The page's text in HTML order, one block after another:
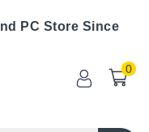
PC Store Since
0